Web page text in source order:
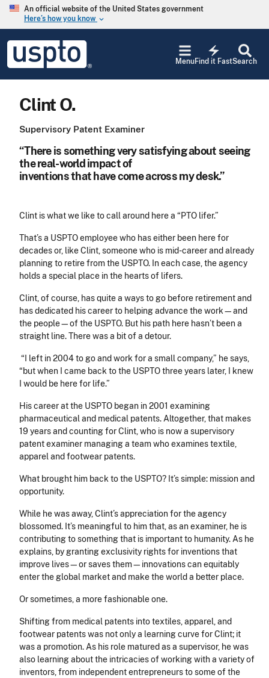
Skip to main content
An official website of the United States government
Here’s how you know keyboard_arrow_down
USPTO
United
States
and
Office
Search
electric_bolt
Find it Fast
Menu
Clint O.
Supervisory Patent Examiner
“There is something very satisfying about seeing
the real-world impact of
inventions that have come across my desk.”
Clint is what we like to call around here a “PTO lifer.”
That’s a USPTO employee who has either been here for
decades or, like Clint, someone who is mid-career and already
planning to retire from the USPTO. In each case, the agency
holds a special place in the hearts of lifers.
Clint, of course, has quite a ways to go before retirement and
has dedicated his career to helping advance the work—and
the people—of the USPTO. But his path here hasn’t been a
straight line. There was a bit of a detour.
“I left in 2004 to go and work for a small company,” he says,
“but when I came back to the USPTO three years later, I knew
I would be here for life.”
His career at the USPTO began in 2001 examining
pharmaceutical and medical patents. Altogether, that makes
19 years and counting for Clint, who is now a supervisory
patent examiner managing a team who examines textile,
apparel and footwear patents.
What brought him back to the USPTO? It’s simple: mission and
opportunity.
While he was away, Clint’s appreciation for the agency
blossomed. It’s meaningful to him that, as an examiner, he is
contributing to something that is important to humanity. As he
explains, by granting exclusivity rights for inventions that
improve lives—or saves them—innovations can equitably
enter the global market and make the world a better place.
Or sometimes, a more fashionable one.
Shifting from medical patents into textiles, apparel, and
footwear patents was not only a learning curve for Clint; it
was a promotion. As his role matured as a supervisor, he was
also learning about the intricacies of working with a variety of
inventors, from independent entrepreneurs to some of the